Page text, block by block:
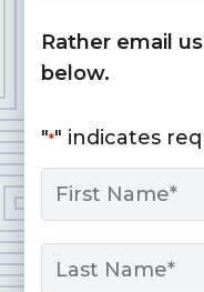
Rather email
below.
"*" indicates
Name
First